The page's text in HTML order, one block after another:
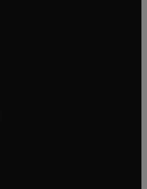
window
tab/window